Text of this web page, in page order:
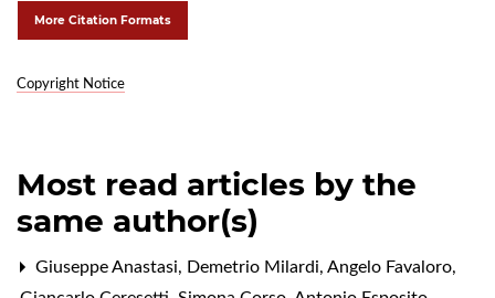
More Citation Formats
Copyright Notice
Most read articles by the
same author(s)
Giuseppe Anastasi, Demetrio Milardi, Angelo Favaloro,